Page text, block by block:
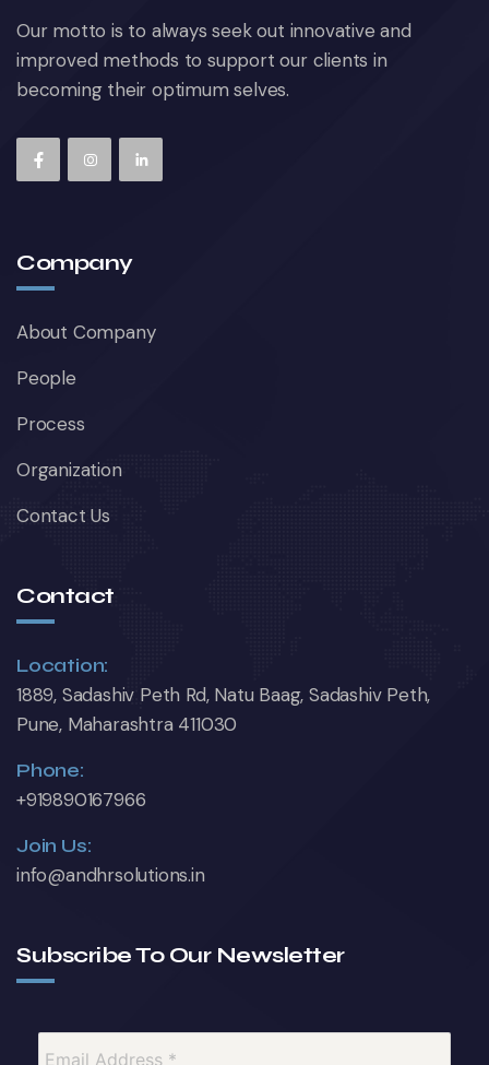
Our motto is to always seek out innovative and
improved methods to support our clients in
becoming their optimum selves.
Company
About Company
People
Process
Organization
Contact Us
Contact
Location:
1889, Sadashiv Peth Rd, Natu Baag, Sadashiv Peth,
Pune, Maharashtra 411030
Phone:
+919890167966
Join Us:
info@andhrsolutions.in
Subscribe To Our Newsletter